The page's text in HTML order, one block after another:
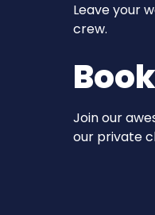
Leave your
crew.
Join our
our private